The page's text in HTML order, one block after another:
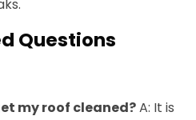
Questions
my roof cleaned?A: It is